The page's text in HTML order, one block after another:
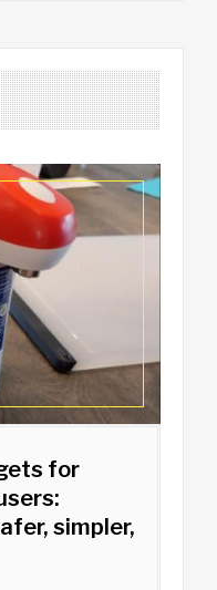
for
simpler,